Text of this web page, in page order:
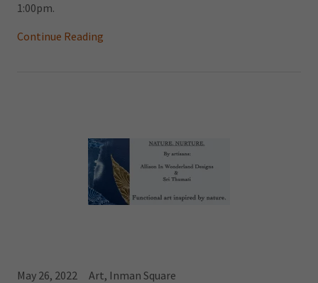
1:00pm.
Continue Reading
May 26, 2022 Art, Inman Square